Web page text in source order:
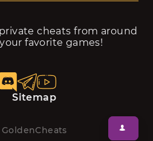
cheats from around
favorite games!
Sitemap
GoldenCheats